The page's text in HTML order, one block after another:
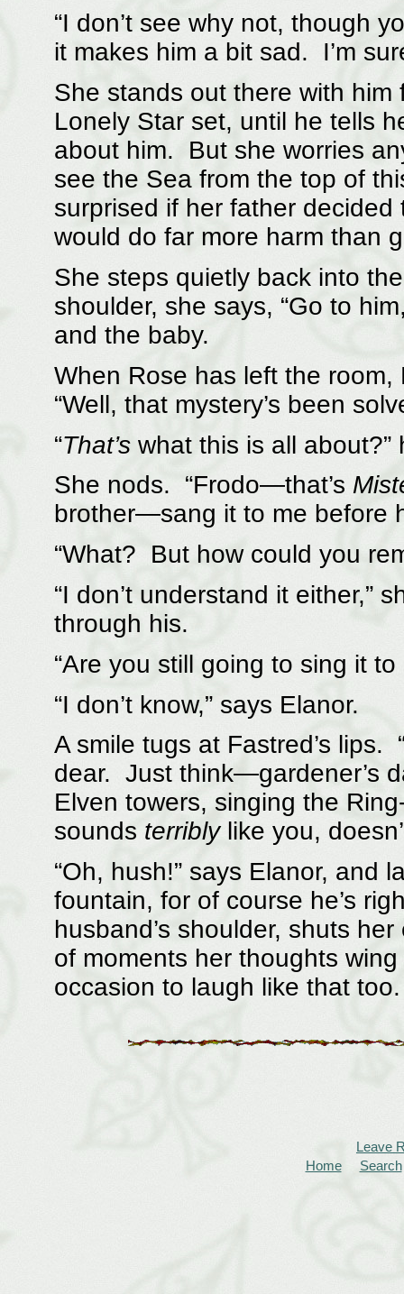
“I don’t see why not, though
it makes him a bit sad. I’m
She stands out there with
Lonely Star set, until he tells
about him. But she worries
see the Sea from the top of
surprised if her father
would do far more harm than
She steps quietly back into
shoulder, she says, “Go to
and the baby.
When Rose has left the
“Well, that mystery’s been
“That’swhat this is all about?”
She nods. “Frodo—that’s
brother—sang it to me before
“What? But how could you
“I don’t understand it either,”
through his.
“Are you still going to sing it
“I don’t know,” says Elanor.
A smile tugs at Fastred’s lips.
dear. Just think—gardener’s
Elven towers, singing the
sounds terriblylike you,
“Oh, hush!” says Elanor, and
fountain, for of course he’s
husband’s shoulder, shuts
of moments her thoughts
occasion to laugh like that too.
Leave
Home
Search